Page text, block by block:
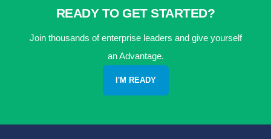
READY TO GET STARTED?
Join thousands of enterprise leaders and give yourself
an Advantage.
I'M READY